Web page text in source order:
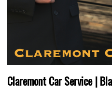
Claremont Car Service |